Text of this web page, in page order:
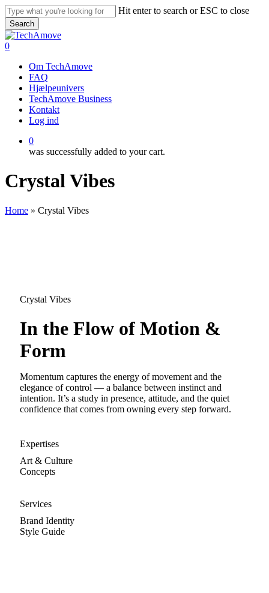
Skip
to
main
content
Hit enter to search or ESC to close
Search
Close
Search
0
Om TechAmove
FAQ
Hjælpeunivers
TechAmove Business
Kontakt
Log ind
0
was successfully added to your cart.
Crystal Vibes
Home » Crystal Vibes
Crystal Vibes
In the Flow of Motion &
Form
Momentum captures the energy of movement and the
elegance of control — a balance between instinct and
intention. It’s a study in presence, attitude, and the quiet
confidence that comes from owning every step forward.
Expertises
Art & Culture
Concepts
Services
Brand Identity
Style Guide